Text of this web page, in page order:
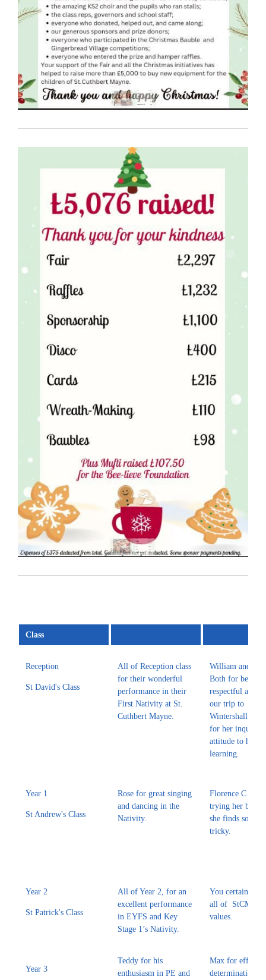
Class
Reception
St David's Class
All of Reception class
for their wonderful
performance in their
First Nativity at St.
Cuthbert Mayne.
William and
Both for being
respectful and
our trip to
Wintershall.
for her
attitude to her
learning.
Year 1
St Andrew's Class
Rose for great singing
and dancing in the
Nativity.
Florence C for
trying her best
she finds
tricky.
Year 2
St Patrick's Class
All of Year 2, for an
excellent performance
in EYFS and Key
Stage 1’s Nativity.
You certainly
all of StCM
values.
Year 3
Teddy for his
enthusiasm in PE and
Max for effort
determination